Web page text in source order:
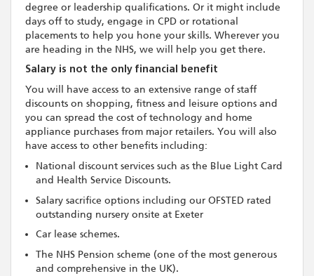
degree or leadership qualifications. Or it might include
days off to study, engage in CPD or rotational
placements to help you hone your skills. Wherever you
are heading in the NHS, we will help you get there.
Salary is not the only financial benefit
You will have access to an extensive range of staff
discounts on shopping, fitness and leisure options and
you can spread the cost of technology and home
appliance purchases from major retailers. You will also
have access to other benefits including:
National discount services such as the Blue Light Card
and Health Service Discounts.
Salary sacrifice options including our OFSTED rated
outstanding nursery onsite at Exeter
Car lease schemes.
The NHS Pension scheme (one of the most generous
and comprehensive in the UK).